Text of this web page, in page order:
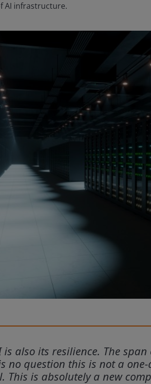
AI infrastructure.
is also its resilience. The
no question this is not a
This is absolutely a new